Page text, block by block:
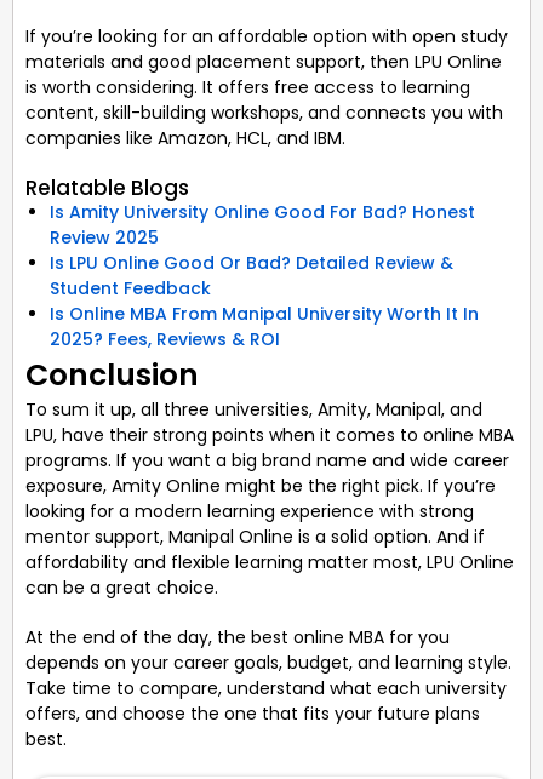
If you’re looking for an affordable option with open study
materials and good placement support, then LPU Online
is worth considering. It offers free access to learning
content, skill-building workshops, and connects you with
companies like Amazon, HCL, and IBM.
Relatable Blogs
Is Amity University Online Good For Bad? Honest
Review 2025
Is LPU Online Good Or Bad? Detailed Review &
Student Feedback
Is Online MBA From Manipal University Worth It In
2025? Fees, Reviews & ROI
Conclusion
To sum it up, all three universities, Amity, Manipal, and
LPU, have their strong points when it comes to online MBA
programs. If you want a big brand name and wide career
exposure, Amity Online might be the right pick. If you’re
looking for a modern learning experience with strong
mentor support, Manipal Online is a solid option. And if
affordability and flexible learning matter most, LPU Online
can be a great choice.
At the end of the day, the best online MBA for you
depends on your career goals, budget, and learning style.
Take time to compare, understand what each university
offers, and choose the one that fits your future plans
best.